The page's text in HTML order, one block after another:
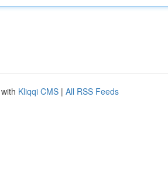
Kliqqi CMS | All RSS Feeds